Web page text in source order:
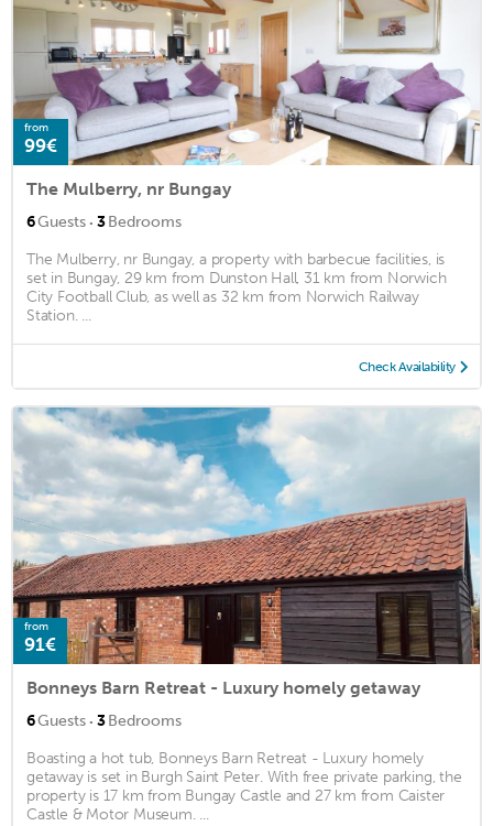
from
99€
The Mulberry, nr Bungay
6Guests · 3Bedrooms
The Mulberry, nr Bungay, a property with barbecue facilities, is
set in Bungay, 29 km from Dunston Hall, 31 km from Norwich
City Football Club, as well as 32 km from Norwich Railway
Station. ...
Check Availability
from
91€
Bonneys Barn Retreat - Luxury homely getaway
6Guests · 3Bedrooms
Boasting a hot tub, Bonneys Barn Retreat - Luxury homely
getaway is set in Burgh Saint Peter. With free private parking, the
property is 17 km from Bungay Castle and 27 km from Caister
Castle & Motor Museum. ...